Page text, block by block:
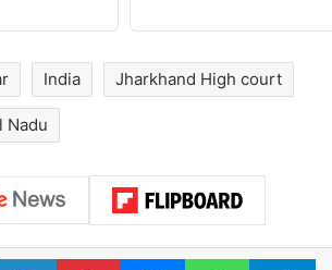
India Jharkhand High court
Nadu
LinkedInPinterestMessengerWhatsApp